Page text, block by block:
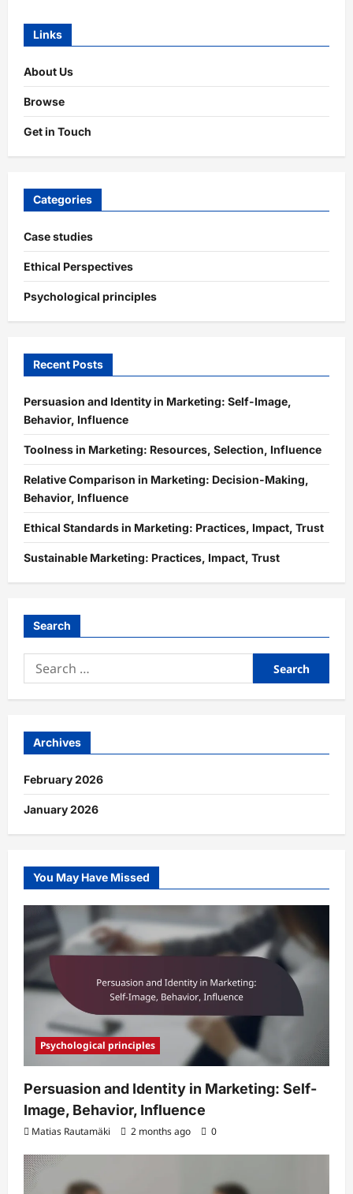
Links
About Us
Browse
Get in Touch
Categories
Case studies
Ethical Perspectives
Psychological principles
Recent Posts
Persuasion and Identity in Marketing: Self-Image,
Behavior, Influence
Toolness in Marketing: Resources, Selection, Influence
Relative Comparison in Marketing: Decision-Making,
Behavior, Influence
Ethical Standards in Marketing: Practices, Impact, Trust
Sustainable Marketing: Practices, Impact, Trust
Search
Search
for:
Archives
February 2026
January 2026
You May Have Missed
Psychological principles
Persuasion and Identity in Marketing: Self-
Image, Behavior, Influence
Matias Rautamäki 2 months ago 0